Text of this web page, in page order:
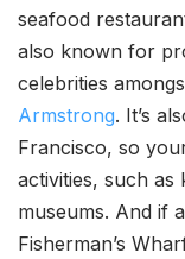
seafood
also known for
celebrities
Armstrong. It’s
Francisco, so
activities, such as
museums. And if
Fisherman’s